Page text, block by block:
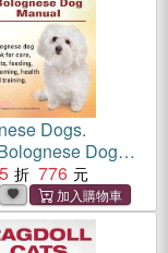
Dogs.
Dog
dog
costs, feeding,
health and
776